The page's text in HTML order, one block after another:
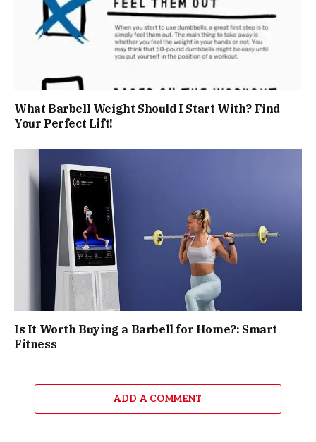
What Barbell Weight Should I Start With? Find
Your Perfect Lift!
Is It Worth Buying a Barbell for Home?: Smart
Fitness
ADD A COMMENT